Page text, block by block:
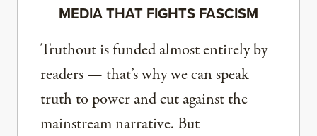
MEDIA THAT FIGHTS FASCISM
Truthout is funded almost entirely by
readers — that’s why we can speak
truth to power and cut against the
mainstream narrative. But